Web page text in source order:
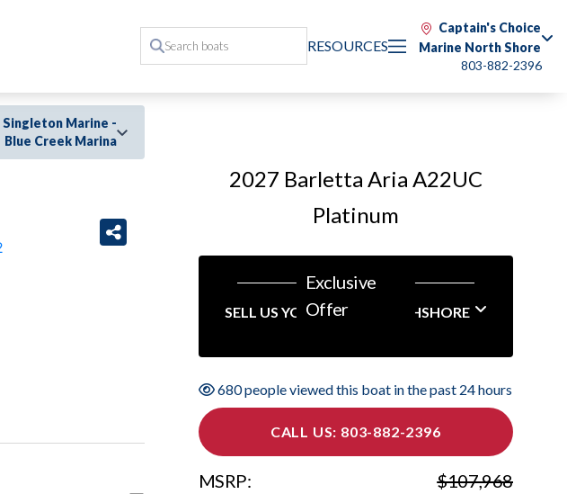
RESOURCES
Captain's Choice
Marine North Shore
803-882-2396
Singleton Marine -
Blue Creek Marina
›
2027 Barletta Aria A22UC
Platinum
Exclusive
Offer
SELL US YOUR BOAT NORTHSHORE
680 people viewed this boat in the past 24 hours
CALL US: 803-882-2396
MSRP: $107,968